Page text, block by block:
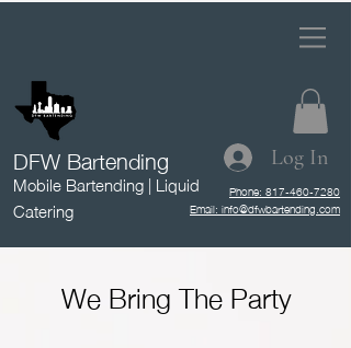
DFW Bartending
Mobile Bartending | Liquid
Catering
Phone: 817-460-7280
Email: info@dfwbartending.com
Log In
We Bring The Party